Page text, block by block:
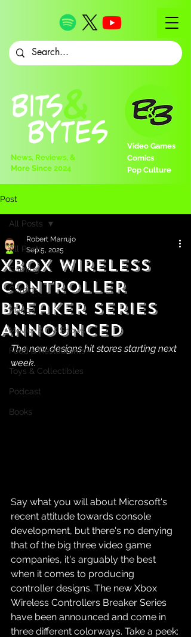
Video Games
Comics
Pop Culture
News, Reviews, &
More Since 2024
Post
All Posts
Gaming
Comics
Manga
Movies & TV Shows
Food & Restaurants
Toys & Collectibles
Podcast
Books
All Posts
Xbox Wireless
Controller
Breaker Series
Announced
Robert Marrujo
Sep 5, 2025
The new designs hit stores starting next
week.
Say what you will about Microsoft's
recent attitude towards console
development, but there's no denying
that of the big three video game
companies, it's arguably the best
when it comes to producing
controller designs. The new Xbox
Wireless Controllers Breaker Series
have been announced and come in
three different colorways. Take a peek: